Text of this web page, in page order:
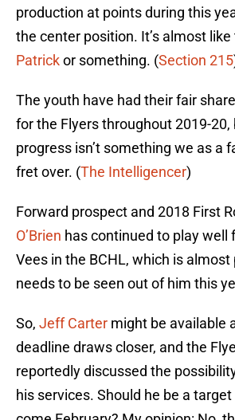
production at points during this
the center position. It’s almost
Patrickor something. (Section 215
The youth have had their fair
for the Flyers throughout 2019-
progress isn’t something we as a
fret over. (The Intelligencer)
Forward prospect and 2018 First
O’Brien has continued to play well
Vees in the BCHL, which is
needs to be seen out of him this
So, Jeff Carter might be available
deadline draws closer, and the
reportedly discussed the
his services. Should he be a